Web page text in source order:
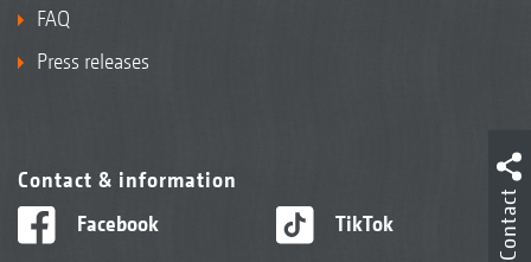
FAQ
Press releases
Contact & information
Facebook
TikTok Contact